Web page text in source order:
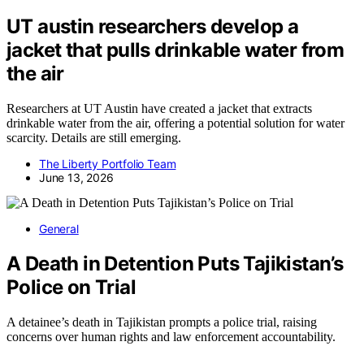
UT austin researchers develop a
jacket that pulls drinkable water from
the air
Researchers at UT Austin have created a jacket that extracts
drinkable water from the air, offering a potential solution for water
scarcity. Details are still emerging.
The Liberty Portfolio Team
June 13, 2026
General
A Death in Detention Puts Tajikistan’s
Police on Trial
A detainee’s death in Tajikistan prompts a police trial, raising
concerns over human rights and law enforcement accountability.